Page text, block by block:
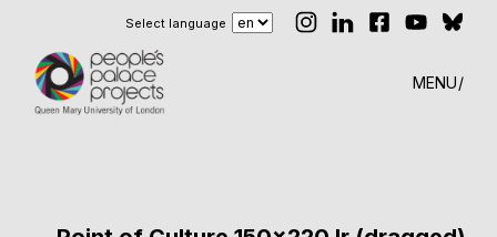
Select language
MENU